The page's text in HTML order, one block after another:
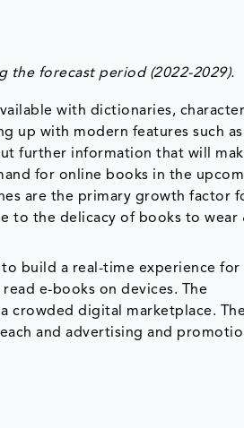
forecast period (2022-2029).
with dictionaries, character
up with modern features such as
further information that will
for online books in the
are the primary growth factor
to the delicacy of books to wear
build a real-time experience for
e-books on devices. The
crowded digital marketplace.
and advertising and